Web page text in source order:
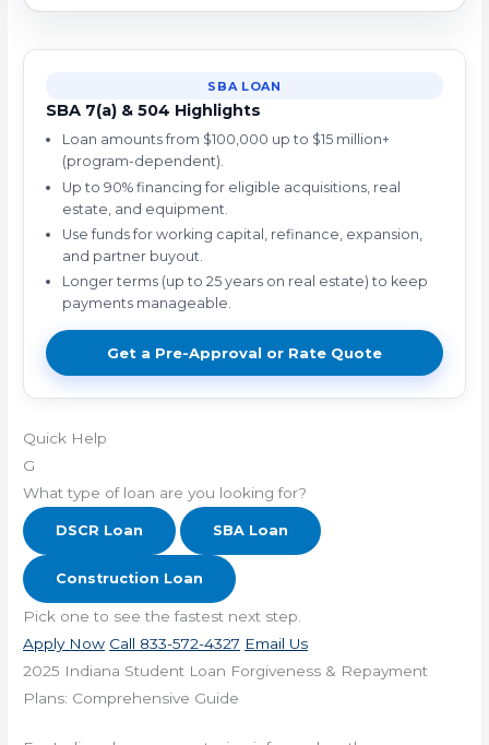
SBA LOAN
SBA 7(a) & 504 Highlights
Loan amounts from $100,000 up to $15 million+
(program-dependent).
Up to 90% financing for eligible acquisitions, real
estate, and equipment.
Use funds for working capital, refinance, expansion,
and partner buyout.
Longer terms (up to 25 years on real estate) to keep
payments manageable.
Get a Pre-Approval or Rate Quote
Quick Help
G
What type of loan are you looking for?
DSCR Loan SBA Loan
Construction Loan
Pick one to see the fastest next step.
Apply Now Call 833-572-4327 Email Us
2025 Indiana Student Loan Forgiveness & Repayment
Plans: Comprehensive Guide